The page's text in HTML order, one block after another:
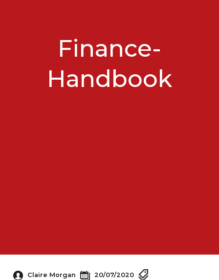
Finance-
Handbook
Claire Morgan 20/07/2020